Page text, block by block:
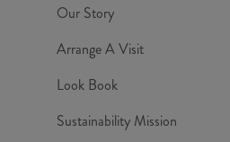
Our Story
Arrange A Visit
Look Book
Sustainability Mission